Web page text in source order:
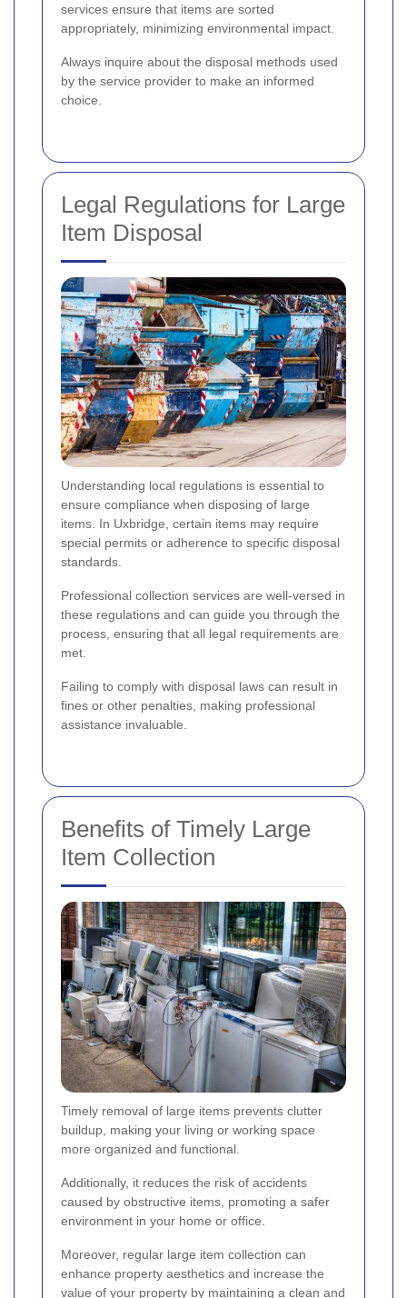
services ensure that items are sorted
appropriately, minimizing environmental impact.
Always inquire about the disposal methods used
by the service provider to make an informed
choice.
Legal Regulations for Large
Item Disposal
Understanding local regulations is essential to
ensure compliance when disposing of large
items. In Uxbridge, certain items may require
special permits or adherence to specific disposal
standards.
Professional collection services are well-versed in
these regulations and can guide you through the
process, ensuring that all legal requirements are
met.
Failing to comply with disposal laws can result in
fines or other penalties, making professional
assistance invaluable.
Benefits of Timely Large
Item Collection
Timely removal of large items prevents clutter
buildup, making your living or working space
more organized and functional.
Additionally, it reduces the risk of accidents
caused by obstructive items, promoting a safer
environment in your home or office.
Moreover, regular large item collection can
enhance property aesthetics and increase the
value of your property by maintaining a clean and